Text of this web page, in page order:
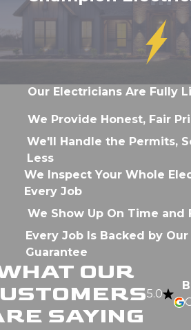
Our Electricians Are Fully
We Provide Honest, Fair
We'll Handle the Permits,
Less
We Inspect Your Whole
Every Job
We Show Up On Time and
Every Job Is Backed by
Guarantee
OUR
SAYING
5.0